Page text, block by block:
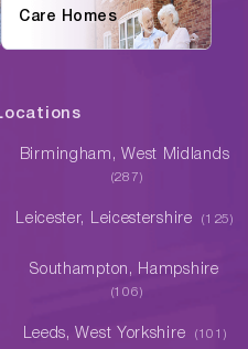
Care Homes
Birmingham, West Midlands
(287)
Leicester, Leicestershire (125)
Southampton, Hampshire
(106)
Leeds, West Yorkshire (101)